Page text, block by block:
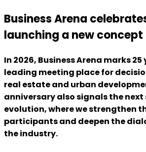
Business Arena
launching a new concept
In 2026, Business Arena marks
leading meeting place for
real estate and urban
anniversary also signals the next
evolution, where we strengthen
participants and deepen the
the industry.